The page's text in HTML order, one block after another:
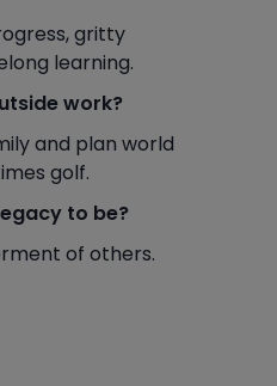
gritty
learning.
work?
and plan world
golf.
to be?
of others.